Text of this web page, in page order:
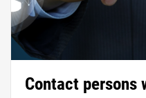
Contact persons